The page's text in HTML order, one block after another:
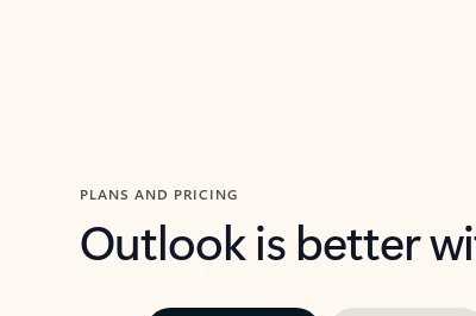
PLANS AND PRICING
Outlook is better